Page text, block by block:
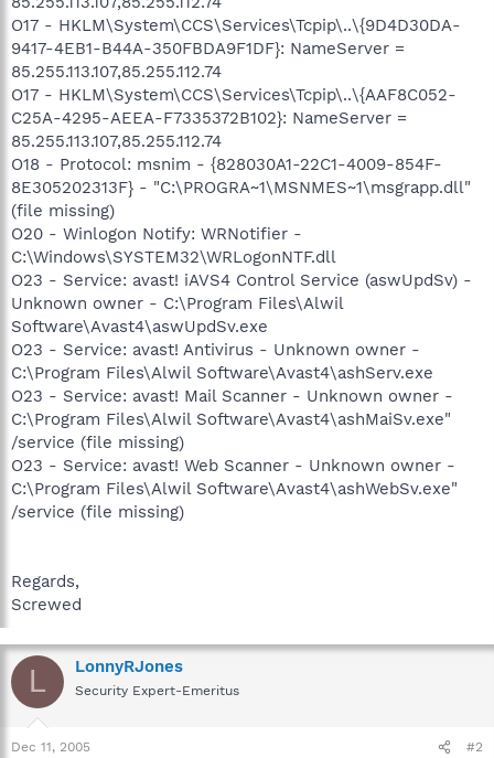
O17 - HKLM\System\CCS\Services\Tcpip\..\{9D4D30DA-
9417-4EB1-B44A-350FBDA9F1DF}: NameServer =
85.255.113.107,85.255.112.74
O17 - HKLM\System\CCS\Services\Tcpip\..\{AAF8C052-
C25A-4295-AEEA-F7335372B102}: NameServer =
85.255.113.107,85.255.112.74
O18 - Protocol: msnim - {828030A1-22C1-4009-854F-
8E305202313F} - "C:\PROGRA~1\MSNMES~1\msgrapp.dll"
(file missing)
O20 - Winlogon Notify: WRNotifier -
C:\Windows\SYSTEM32\WRLogonNTF.dll
O23 - Service: avast! iAVS4 Control Service (aswUpdSv) -
Unknown owner - C:\Program Files\Alwil
Software\Avast4\aswUpdSv.exe
O23 - Service: avast! Antivirus - Unknown owner -
C:\Program Files\Alwil Software\Avast4\ashServ.exe
O23 - Service: avast! Mail Scanner - Unknown owner -
C:\Program Files\Alwil Software\Avast4\ashMaiSv.exe"
/service (file missing)
O23 - Service: avast! Web Scanner - Unknown owner -
C:\Program Files\Alwil Software\Avast4\ashWebSv.exe"
/service (file missing)
Regards,
Screwed
L LonnyRJones
Security Expert-Emeritus
Dec 11, 2005 #2